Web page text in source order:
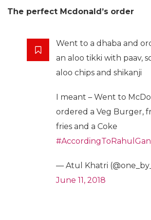
The perfect Mcdonald’s order
Went to a dhaba and
an aloo tikki with paav,
aloo chips and shikanji
I meant – Went to
ordered a Veg Burger,
fries and a Coke
— Atul Khatri
June 11, 2018